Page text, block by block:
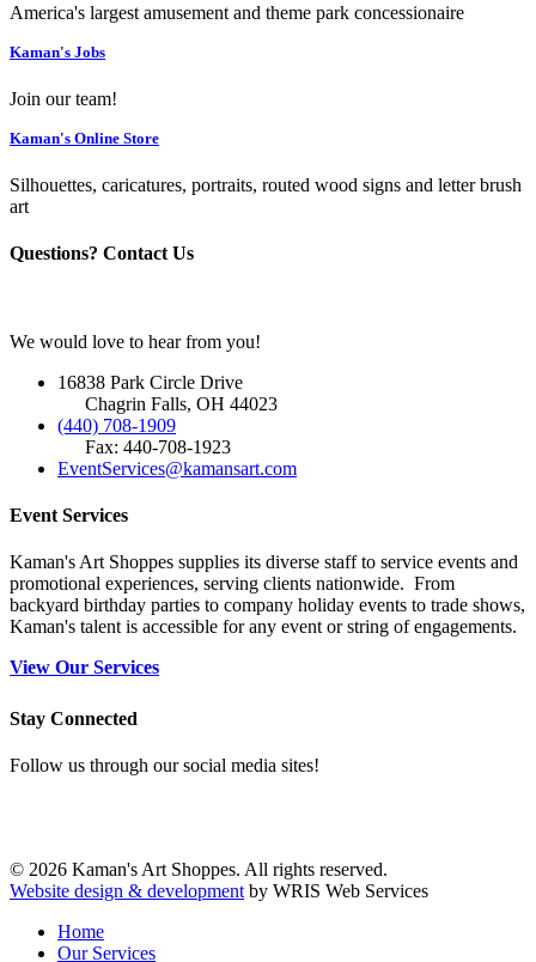
America's largest amusement and theme park concessionaire
Kaman's Jobs
Join our team!
Kaman's Online Store
Silhouettes, caricatures, portraits, routed wood signs and letter brush
art
Questions? Contact Us
We would love to hear from you!
16838 Park Circle Drive
Chagrin Falls, OH 44023
(440) 708-1909
Fax: 440-708-1923
EventServices@kamansart.com
Event Services
Kaman's Art Shoppes supplies its diverse staff to service events and
promotional experiences, serving clients nationwide. From
backyard birthday parties to company holiday events to trade shows,
Kaman's talent is accessible for any event or string of engagements.
View Our Services
Stay Connected
Follow us through our social media sites!
© 2026 Kaman's Art Shoppes. All rights reserved.
Website design & developmentby WRIS Web Services
Home
Our Services